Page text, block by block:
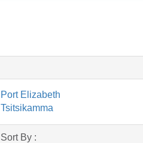
Port Elizabeth
Tsitsikamma
Sort By :